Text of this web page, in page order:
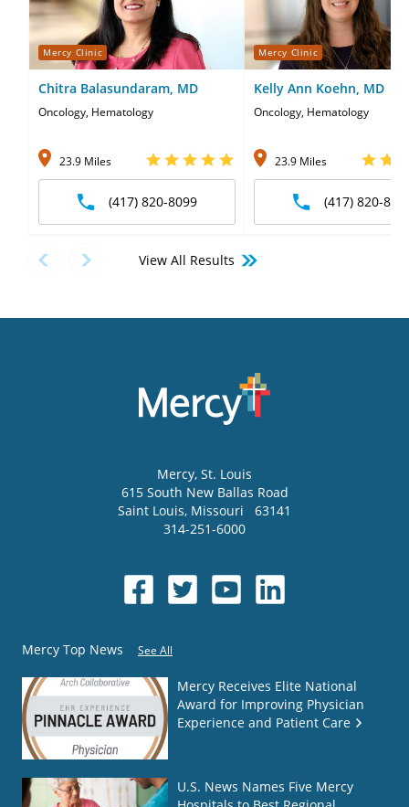
Mercy Clinic
Chitra Balasundaram, MD
Oncology, Hematology
23.9 Miles
(417) 820-8099
Mercy Clinic
Kelly Ann Koehn, MD
Oncology, Hematology
23.9 Miles
(417) 820-
View All Results
Mercy, St. Louis
615 South New Ballas Road
Saint Louis, Missouri
63141
314-251-6000
Mercy Top News See All
Mercy Receives Elite National
Award for Improving Physician
Experience and Patient Care
U.S. News Names Five Mercy